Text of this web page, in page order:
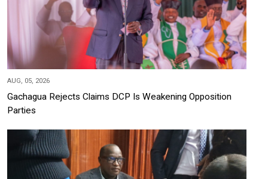
AUG, 05, 2026
Gachagua Rejects Claims DCP Is Weakening Opposition
Parties